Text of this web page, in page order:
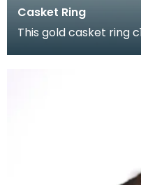
Casket Ring
This gold casket ring